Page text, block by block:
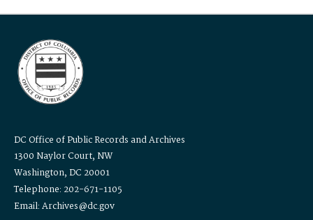
DC Office of Public Records and Archives
1300 Naylor Court, NW
Washington, DC 20001
Telephone: 202-671-1105
Email: Archives@dc.gov